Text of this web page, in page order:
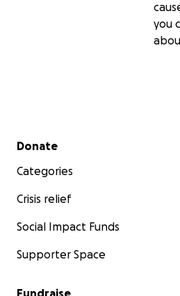
you
Secondary menu
Donate
Categories
Crisis relief
Social Impact Funds
Supporter Space
Fundraise